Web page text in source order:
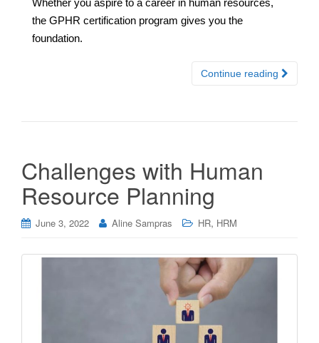
the GPHR certification program gives you the
foundation.
Continue reading
Challenges with Human
Resource Planning
June 3, 2022 Aline Sampras HR, HRM